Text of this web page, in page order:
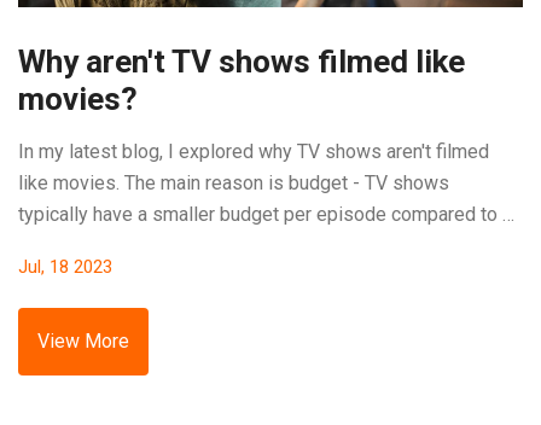
Why aren't TV shows filmed like
movies?
In my latest blog, I explored why TV shows aren't filmed
like movies. The main reason is budget - TV shows
typically have a smaller budget per episode compared to a
quality special effects or grand locations. Also, TV shows
need to produce content more quickly to keep up with
weekly schedules, which doesn't allow for the lengthy post-
production process often used in movies. Finally, they are
Jul, 18 2023
View More